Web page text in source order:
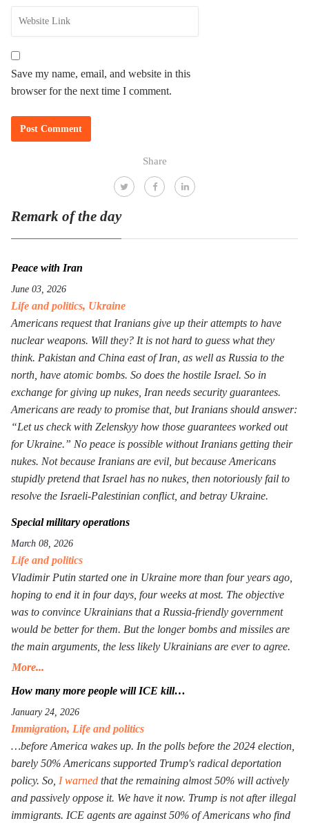
Save my name, email, and website in this
browser for the next time I comment.
Share
Remark of the day
Peace with Iran
June 03, 2026
Life and politics, Ukraine
Americans request that Iranians give up their attempts to have
nuclear weapons. Will they? It is not hard to guess what they
think. Pakistan and China east of Iran, as well as Russia to the
north, have atomic bombs. So does the hostile Israel. So in
exchange for giving up nukes, Iran needs security guarantees.
Americans are ready to promise that, but Iranians should answer:
“Let us check with Zelenskyy how those guarantees worked out
for Ukraine.” No peace is possible without Iranians getting their
nukes. Not because Iranians are evil, but because Americans
stupidly pretend that Israel has no nukes, then notoriously fail to
resolve the Israeli-Palestinian conflict, and betray Ukraine.
Special military operations
March 08, 2026
Life and politics
Vladimir Putin started one in Ukraine more than four years ago,
hoping to end it in four days, four weeks at most. The objective
was to convince Ukrainians that a Russia-friendly government
would be better for them. But the longer bombs and missiles are
the main arguments, the less likely Ukrainians are ever to agree.
Seeing that Putin’s action goes mostly unpunished, Donald
to have an American-friendly government there. Arguments are
the same, too. The outcome will not be better, especially with Iran
being more than a double the size of Ukraine. Everyone worries
that Xi Jinping might launch a military operation in Taiwan. If he
does, he will not need to fire one shot. After Russia and the U.S.
are exhausted, Xi will need to make a call to Taipei to get the
China-friendly government there.
More...
How many more people will ICE kill…
January 24, 2026
Immigration, Life and politics
…before America wakes up. In the polls before the 2024 election,
barely 50% Americans supported Trump's radical deportation
policy. So, I warned that the remaining almost 50% will actively
and passively oppose it. We have it now. Trump is not after illegal
immigrants. ICE agents are against 50% of Americans who find